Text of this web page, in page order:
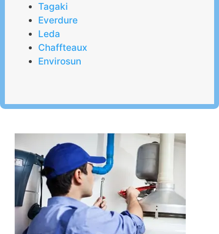
Tagaki
Everdure
Leda
Chaffteaux
Envirosun